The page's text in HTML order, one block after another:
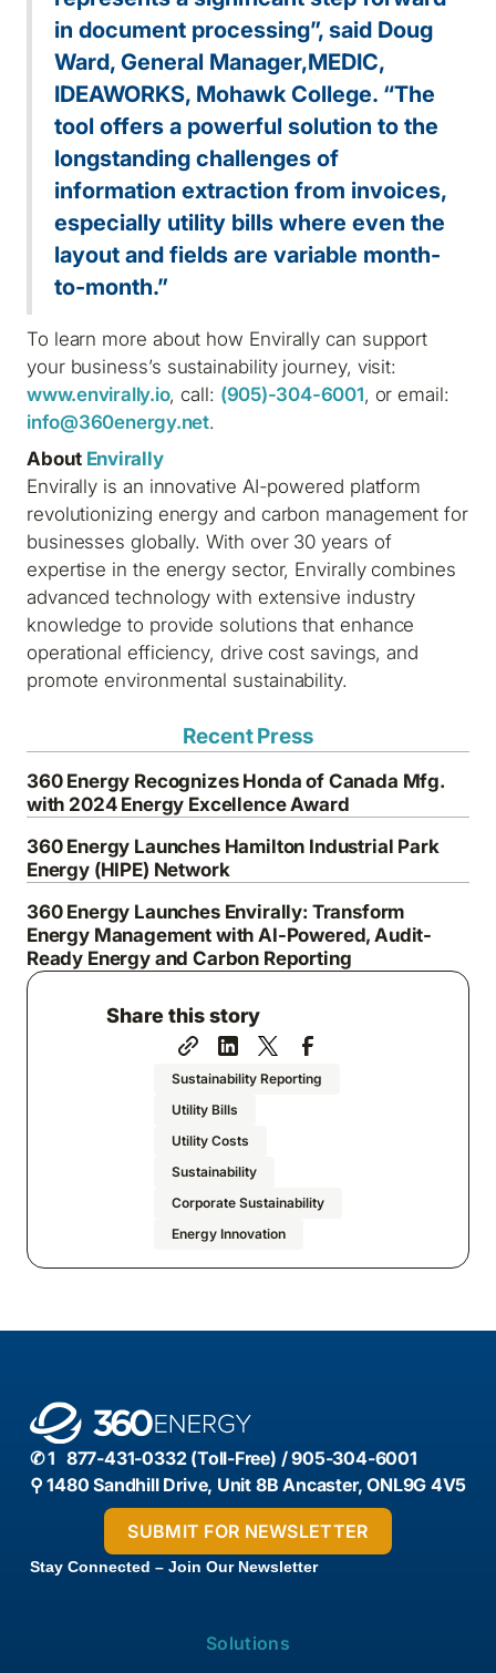
in document processing”, said Doug
Ward, General Manager,MEDIC,
IDEAWORKS, Mohawk College. “The
tool offers a powerful solution to the
longstanding challenges of
information extraction from invoices,
especially utility bills where even the
layout and fields are variable month-
to-month.”
To learn more about how Envirally can support
your business’s sustainability journey, visit:
www.envirally.io, call: (905)-304-6001, or email:
info@360energy.net.
About Envirally
Envirally is an innovative AI-powered platform
revolutionizing energy and carbon management for
businesses globally. With over 30 years of
expertise in the energy sector, Envirally combines
advanced technology with extensive industry
knowledge to provide solutions that enhance
operational efficiency, drive cost savings, and
promote environmental sustainability.
Share this story
Sustainability Reporting
Utility Bills
Utility Costs
Sustainability
Corporate Sustainability
Energy Innovation
Recent Press
360 Energy Recognizes Honda of Canada Mfg.
with 2024 Energy Excellence Award
360 Energy Launches Hamilton Industrial Park
Energy (HIPE) Network
360 Energy Launches Envirally: Transform
Energy Management with AI-Powered, Audit-
Ready Energy and Carbon Reporting
✆ 1 877-431-0332 (Toll-Free) / 905-304-6001
⚲ 1480 Sandhill Drive, Unit 8B Ancaster, ONL9G 4V5
Stay Connected – Join Our Newsletter
Solutions